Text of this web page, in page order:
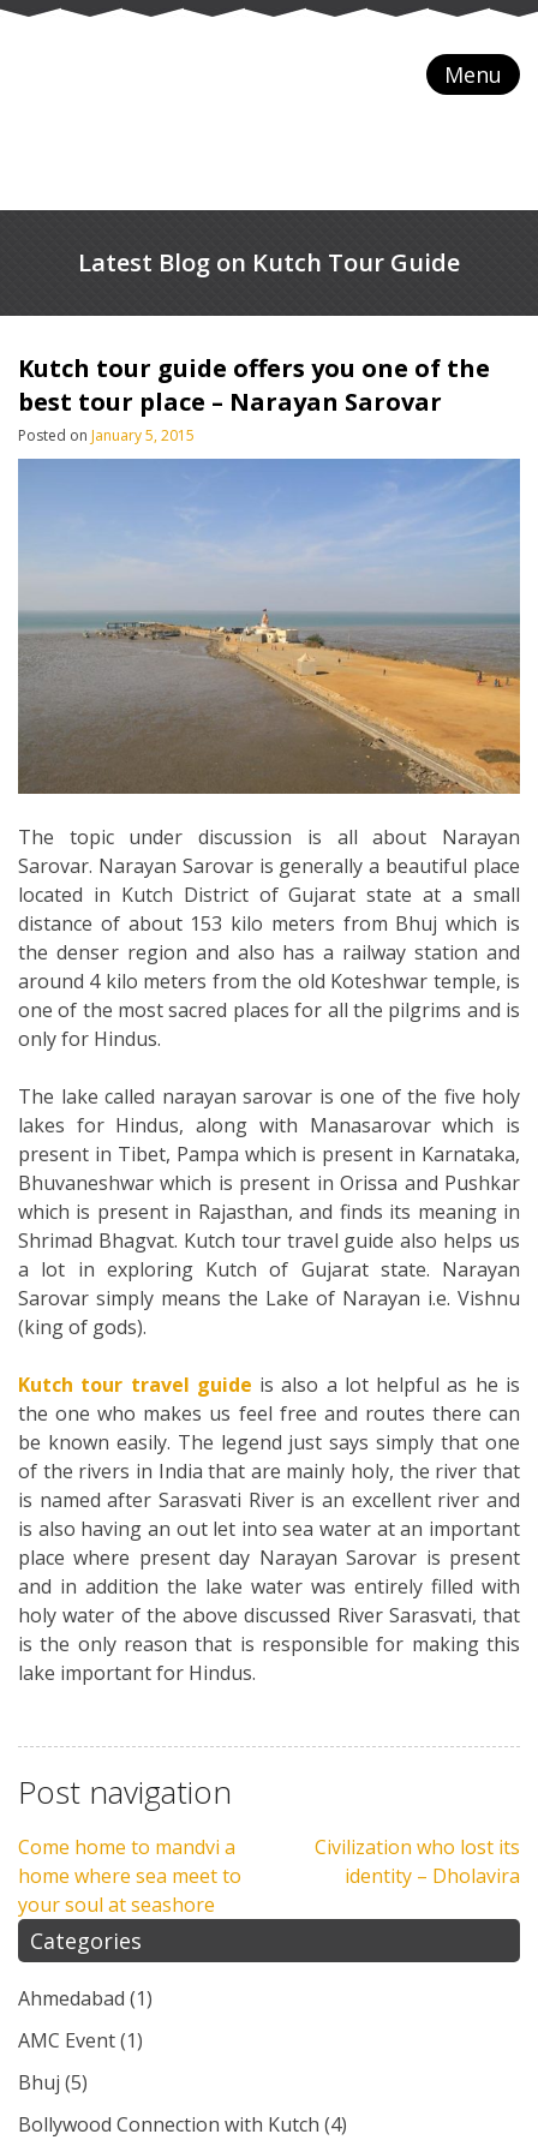
Menu
Latest Blog on Kutch Tour Guide
Kutch tour guide offers you one of the
best tour place – Narayan Sarovar
Posted on January 5, 2015
The topic under discussion is all about Narayan
Sarovar. Narayan Sarovar is generally a beautiful place
located in Kutch District of Gujarat state at a small
distance of about 153 kilo meters from Bhuj which is
the denser region and also has a railway station and
around 4 kilo meters from the old Koteshwar temple, is
one of the most sacred places for all the pilgrims and is
only for Hindus.
The lake called narayan sarovar is one of the five holy
lakes for Hindus, along with Manasarovar which is
present in Tibet, Pampa which is present in Karnataka,
Bhuvaneshwar which is present in Orissa and Pushkar
which is present in Rajasthan, and finds its meaning in
Shrimad Bhagvat. Kutch tour travel guide also helps us
a lot in exploring Kutch of Gujarat state. Narayan
Sarovar simply means the Lake of Narayan i.e. Vishnu
(king of gods).
Kutch tour travel guide is also a lot helpful as he is
the one who makes us feel free and routes there can
be known easily. The legend just says simply that one
of the rivers in India that are mainly holy, the river that
is named after Sarasvati River is an excellent river and
is also having an out let into sea water at an important
place where present day Narayan Sarovar is present
and in addition the lake water was entirely filled with
holy water of the above discussed River Sarasvati, that
is the only reason that is responsible for making this
lake important for Hindus.
Post navigation
Come home to mandvi a
home where sea meet to
your soul at seashore
Civilization who lost its
identity – Dholavira
Categories
Ahmedabad (1)
AMC Event(1)
Bhuj (5)
Bollywood Connection with Kutch (4)